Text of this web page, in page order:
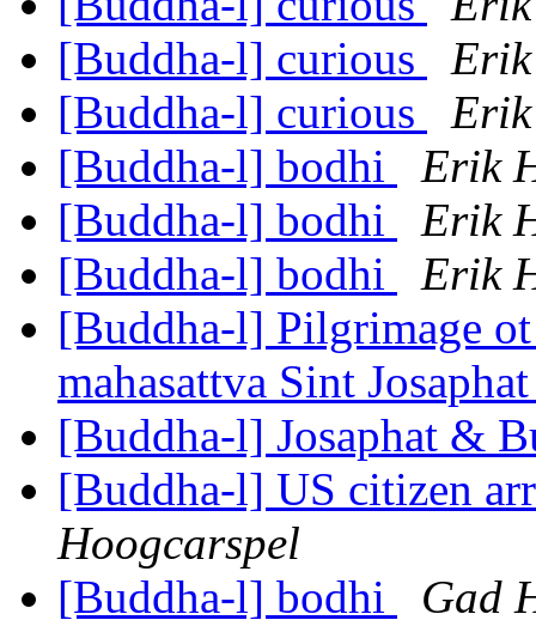
[Buddha-l] curious
[Buddha-l] curious
[Buddha-l] bodhi
Erik
[Buddha-l] bodhi
Erik
[Buddha-l] bodhi
Erik
[Buddha-l] Pilgrimage
mahasattva Sint
[Buddha-l] Josaphat &
[Buddha-l] US citizen
Hoogcarspel
[Buddha-l] bodhi
Gad